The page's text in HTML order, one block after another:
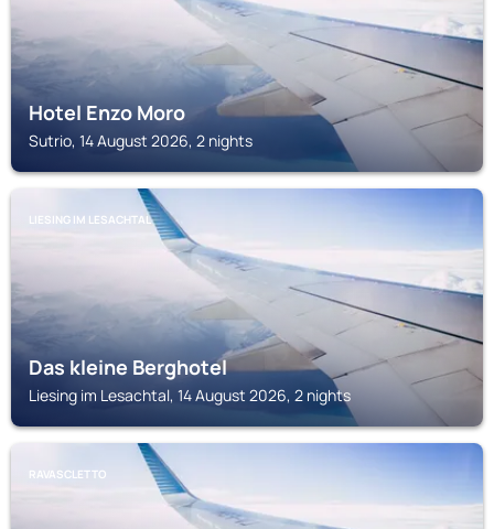
Hotel Enzo Moro
Sutrio, 14 August 2026, 2 nights
LIESING IM LESACHTAL
Das kleine Berghotel
Liesing im Lesachtal, 14 August 2026, 2 nights
RAVASCLETTO